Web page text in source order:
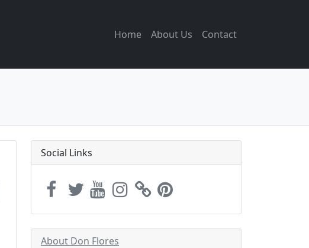
Home About Us Contact
Social Links
About Don Flores